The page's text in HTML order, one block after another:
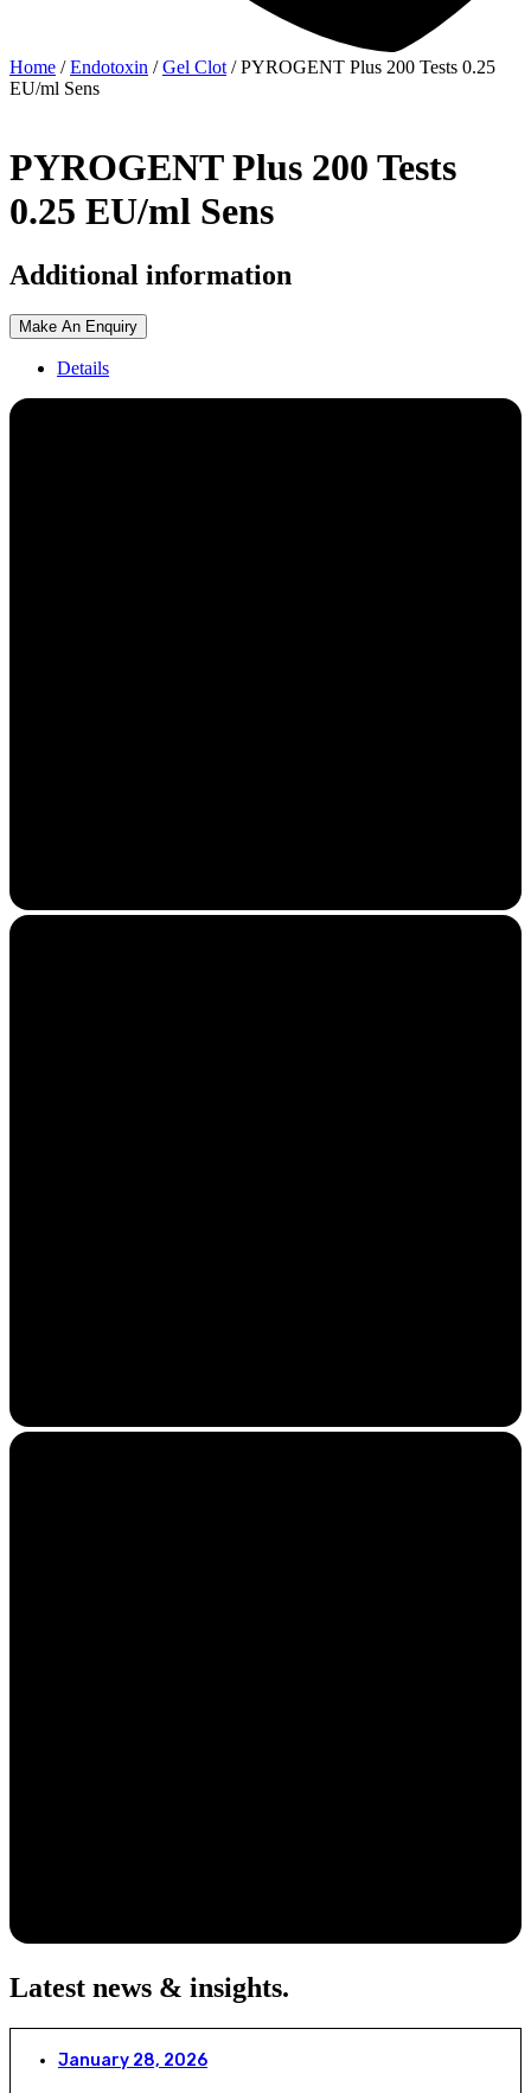
Home /Endotoxin /Gel Clot / PYROGENT Plus 200 Tests 0.25
EU/ml Sens
PYROGENT Plus 200 Tests
0.25 EU/ml Sens
Additional information
Make An Enquiry
Details
Latest news & insights.
January 28, 2026